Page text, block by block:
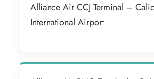
Alliance Air CCJ Terminal –
International Airport